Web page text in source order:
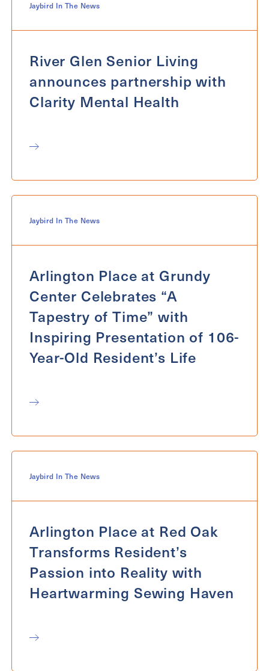
Jaybird In The News
River Glen Senior Living
announces partnership with
Clarity Mental Health
Jaybird In The News
Arlington Place at Grundy
Center Celebrates “A
Tapestry of Time” with
Inspiring Presentation of 106-
Year-Old Resident’s Life
Jaybird In The News
Arlington Place at Red Oak
Transforms Resident’s
Passion into Reality with
Heartwarming Sewing Haven